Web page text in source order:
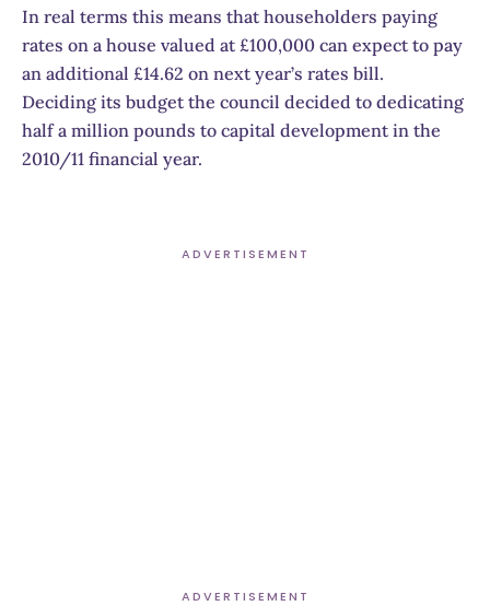
In real terms this means that householders paying
rates on a house valued at £100,000 can expect to pay
an additional £14.62 on next year’s rates bill.
Deciding its budget the council decided to dedicating
half a million pounds to capital development in the
2010/11 financial year.
ADVERTISEMENT
ADVERTISEMENT